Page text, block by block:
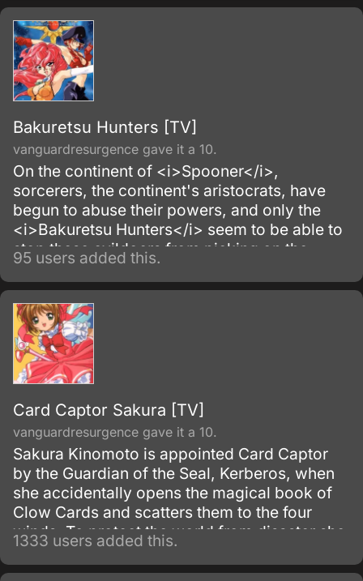
Bakuretsu Hunters [TV]
vanguardresurgence gave it a 10.
On the continent of <i>Spooner</i>,
sorcerers, the continent's aristocrats, have
begun to abuse their powers, and only the
<i>Bakuretsu Hunters</i> seem to be able to
stop these evildoers from picking on the
weak.<br/><br/>Under the guidance of
<i>Big Momma</i> — their boss,
<i>Carrot</i> — who turns into a giant
monster every time he is placed under a
magic spell, <i>Gateau</i> — a bodybuilder,
<i>Marron</i> — a mage, <i>Chocolate</i>
and <i>Tira</i> — who can transform into
dominatrices at will, many adventures have to
be overcome.
95 users added this.
Card Captor Sakura [TV]
vanguardresurgence gave it a 10.
Sakura Kinomoto is appointed Card Captor
by the Guardian of the Seal, Kerberos, when
she accidentally opens the magical book of
Clow Cards and scatters them to the four
winds. To protect the world from disaster she
must capture all of the Clow Cards with the
help of her friend Tomoyo and Kerberos.
1333 users added this.